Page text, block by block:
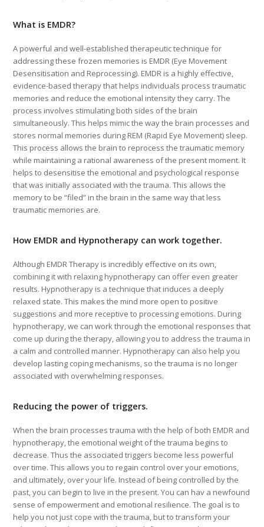
What is EMDR?
A powerful and well-established therapeutic technique for
addressing these frozen memories is EMDR (Eye Movement
Desensitisation and Reprocessing). EMDR is a highly effective,
evidence-based therapy that helps individuals process traumatic
memories and reduce the emotional intensity they carry. The
process involves stimulating both sides of the brain
simultaneously. This helps mimic the way the brain processes and
stores normal memories during REM (Rapid Eye Movement) sleep.
This process allows the brain to reprocess the traumatic memory
while maintaining a rational awareness of the present moment. It
helps to desensitise the emotional and psychological response
that was initially associated with the trauma. This allows the
memory to be “filed” in the brain in the same way that less
traumatic memories are.
How EMDR and Hypnotherapy can work together.
Although EMDR Therapy is incredibly effective on its own,
combining it with relaxing hypnotherapy can offer even greater
results. Hypnotherapy is a technique that induces a deeply
relaxed state. This makes the mind more open to positive
suggestions and more receptive to processing emotions. During
hypnotherapy, we can work through the emotional responses that
come up during the therapy, allowing you to address the trauma in
a calm and controlled manner. Hypnotherapy can also help you
develop lasting coping mechanisms, so the trauma is no longer
associated with overwhelming responses.
Reducing the power of triggers.
When the brain processes trauma with the help of both EMDR and
hypnotherapy, the emotional weight of the trauma begins to
decrease. Thus the associated triggers become less powerful
over time. This allows you to regain control over your emotions,
and ultimately, over your life. Instead of being controlled by the
past, you can begin to live in the present. You can hav a newfound
sense of empowerment and emotional resilience. The goal is to
help you not just cope with the trauma, but to transform your